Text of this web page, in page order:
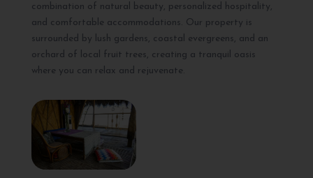
combination of natural beauty, personalized hospitality,
and comfortable accommodations. Our property is
surrounded by lush gardens, coastal evergreens, and an
orchard of local fruit trees, creating a tranquil oasis
where you can relax and rejuvenate.